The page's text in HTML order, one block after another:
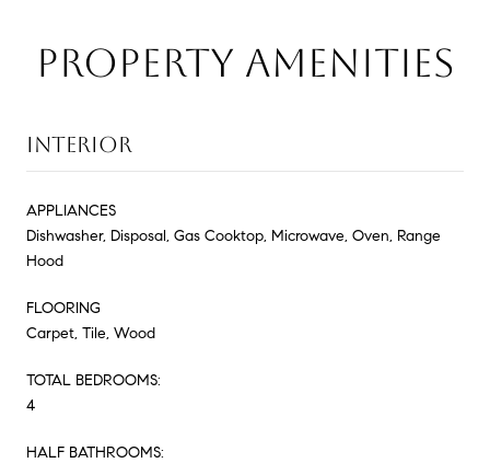
PROPERTY AMENITIES
INTERIOR
APPLIANCES
Dishwasher, Disposal, Gas Cooktop, Microwave, Oven, Range
Hood
FLOORING
Carpet, Tile, Wood
TOTAL BEDROOMS:
4
HALF BATHROOMS: